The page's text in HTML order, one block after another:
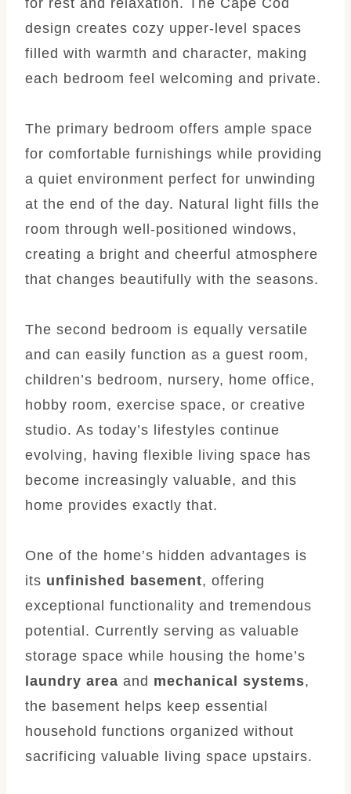
design creates cozy upper-level spaces
filled with warmth and character, making
each bedroom feel welcoming and private.
The primary bedroom offers ample space
for comfortable furnishings while providing
a quiet environment perfect for unwinding
at the end of the day. Natural light fills the
room through well-positioned windows,
creating a bright and cheerful atmosphere
that changes beautifully with the seasons.
The second bedroom is equally versatile
and can easily function as a guest room,
children’s bedroom, nursery, home office,
hobby room, exercise space, or creative
studio. As today’s lifestyles continue
evolving, having flexible living space has
become increasingly valuable, and this
home provides exactly that.
One of the home’s hidden advantages is
its unfinished basement, offering
exceptional functionality and tremendous
potential. Currently serving as valuable
storage space while housing the home’s
laundry area and mechanical systems,
the basement helps keep essential
household functions organized without
sacrificing valuable living space upstairs.